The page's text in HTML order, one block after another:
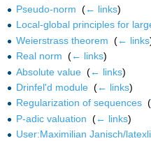
Pseudo-norm (← links)
Local-global principles for
Weierstrass theorem (← links
Real norm (← links)
Absolute value‎ (← links)
Drinfel'd module‎ (← links)
Regularization of sequences‎ (
P-adic valuation (← links)
User:Maximilian Janisch/